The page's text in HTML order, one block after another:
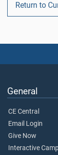
Return to
General
CE Central
Email Login
Give Now
Interactive